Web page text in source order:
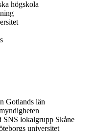
högskola
Gotlands län
SNS lokalgrupp Skåne
universitet